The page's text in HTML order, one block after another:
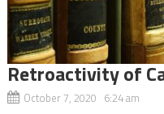
Retroactivity of
October 7, 2020 6:24 am